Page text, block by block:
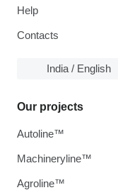
Help
Contacts
India / English
Our projects
Autoline™
Machineryline™
Agroline™